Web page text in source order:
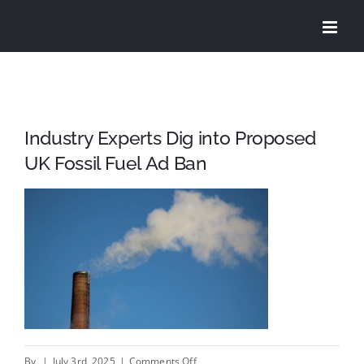
Industry Experts Dig into Proposed
UK Fossil Fuel Ad Ban
By | July 3rd, 2025 | Comments Offon